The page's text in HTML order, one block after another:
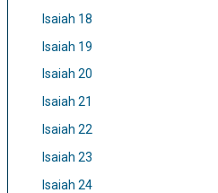
Isaiah 18
Isaiah 19
Isaiah 20
Isaiah 21
Isaiah 22
Isaiah 23
Isaiah 24